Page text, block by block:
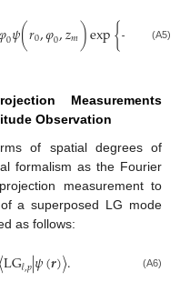
0𝜓(𝑟0,𝜑0,𝑧𝑚)exp{− ×[𝑟
(A5)
Measurements
Observation
of spatial degrees of
formalism as the Fourier
measurement to
a superposed LG mode
as follows:
⟨LG𝓁,𝑝|𝜓(𝒓)⟩. (A6)